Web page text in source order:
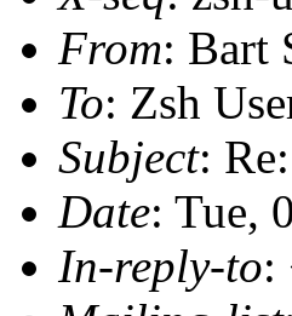
From: Bart
To: Zsh
Subject:
Date: Tue,
In-reply-to: